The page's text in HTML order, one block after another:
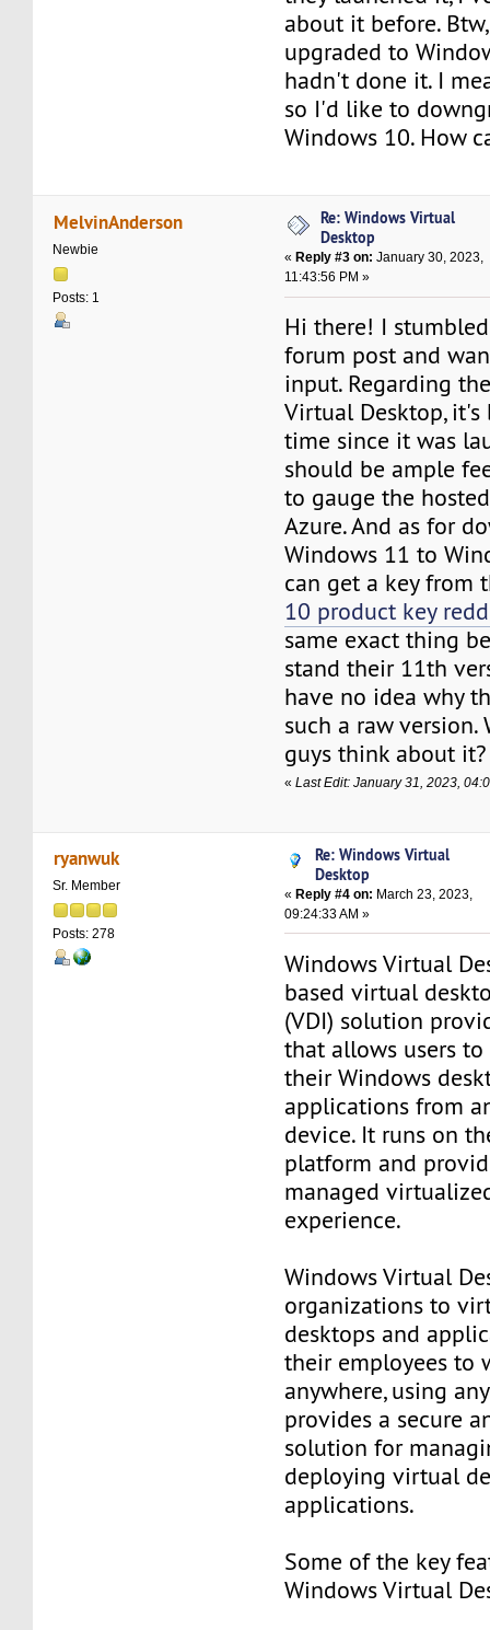
about it before.
upgraded to
hadn't done it. I
so I'd like to
Windows 10. How
MelvinAnderson
Newbie
Posts: 1
Re: Windows Virtual
Desktop
« Reply #3 on: January 30, 2023,
11:43:56 PM »
Hi there! I
forum post and
input. Regarding
Virtual Desktop,
time since it was
should be ample
to gauge the
Azure. And as for
Windows 11 to
can get a key from
10 product key
same exact thing
stand their 11th
have no idea why
such a raw version.
guys think about it?
«Last Edit: January 31, 2023,
ryanwuk
Sr. Member
Posts: 278
Re: Windows Virtual
Desktop
«Reply #4 on: March 23, 2023,
09:24:33 AM »
Windows Virtual
based virtual
(VDI) solution
that allows users to
their Windows
applications from
device. It runs on
platform and
managed
experience.
Windows Virtual
organizations to
desktops and
their employees to
anywhere, using
provides a secure
solution for
deploying virtual
applications.
Some of the key
Windows Virtual